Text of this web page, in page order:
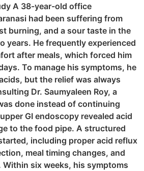
A 38-year-old office
had been suffering from
burning, and a sour taste in the
years. He frequently experienced
after meals, which forced him
To manage his symptoms, he
but the relief was always
Dr. Saumyaleen Roy, a
done instead of continuing
GI endoscopy revealed acid
to the food pipe. A structured
including proper acid reflux
meal timing changes, and
Within six weeks, his symptoms